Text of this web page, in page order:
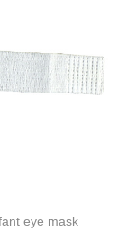
eye mask